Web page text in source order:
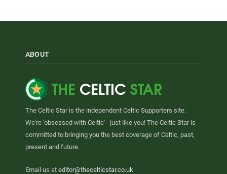
ABOUT
The Celtic Star is the independent Celtic Supporters site.
We're 'obsessed with Celtic' - just like you! The Celtic Star is
committed to bringing you the best coverage of Celtic, past,
present and future.
Email us at editor@thecelticstar.co.uk